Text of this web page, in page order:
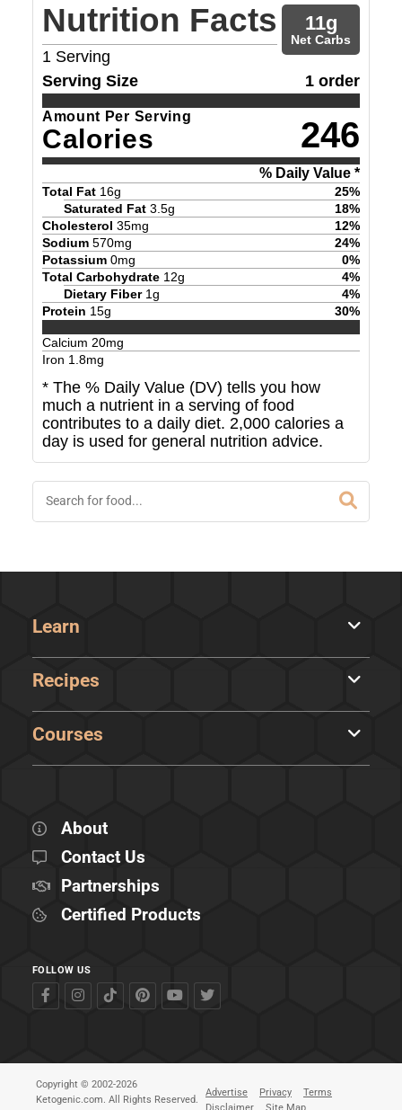
Nutrition Facts
1 Serving
11g
Net Carbs
Serving Size 1 order
Amount Per Serving
Calories 246
% Daily Value *
Total Fat 16g 25%
Saturated Fat 3.5g 18%
Cholesterol 35mg 12%
Sodium 570mg 24%
Potassium 0mg 0%
Total Carbohydrate 12g 4%
Dietary Fiber 1g 4%
Protein 15g 30%
Calcium 20mg
Iron 1.8mg
* The % Daily Value (DV) tells you how
much a nutrient in a serving of food
contributes to a daily diet. 2,000 calories a
day is used for general nutrition advice.
Learn
Recipes
Courses
About
Contact Us
Partnerships
Certified Products
FOLLOW US
Copyright © 2002-2026
Ketogenic.com. All Rights Reserved.
Advertise Privacy
Terms
Disclaimer
Site Map